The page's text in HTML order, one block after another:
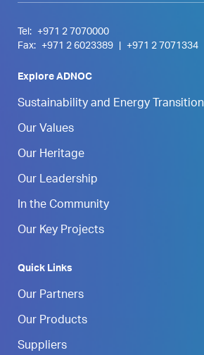
Tel:
+971 2 7070000
Fax:
+971 2 6023389 +971 2 7071334
Explore ADNOC
Sustainability and Energy Transition
Our Values
Our Heritage
Our Leadership
In the Community
Our Key Projects
Quick Links
Our Partners
Our Products
Suppliers